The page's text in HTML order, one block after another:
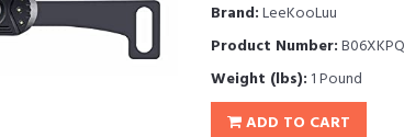
Brand:LeeKooLuu
Product Number:
Weight (lbs): 1 Pound
ADD TO CART